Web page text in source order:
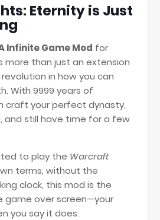
Eternity is Just
Infinite Game Mod for
more than just an extension
in how you can
With 9999 years of
craft your perfect dynasty,
and still have time for a few
to play the Warcraft
terms, without the
clock, this mod is the
game over screen—your
you say it does.